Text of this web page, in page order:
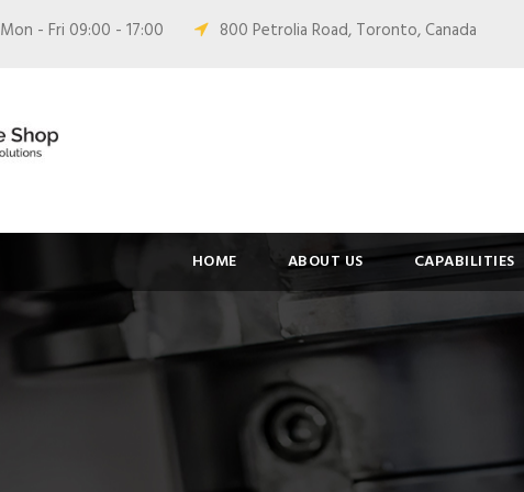
Mon - Fri 09:00 - 17:00 800 Petrolia Road, Toronto, Canada
HOME ABOUT US CAPABILITIES